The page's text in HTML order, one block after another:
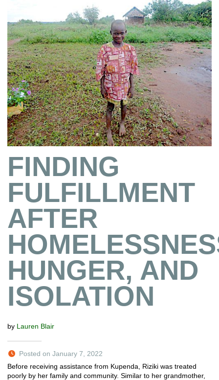
FINDING
FULFILLMENT
AFTER
HUNGER, AND
ISOLATION
by Lauren Blair
Posted on January 7, 2022
Before receiving assistance from Kupenda, Riziki was treated
poorly by her family and community. Similar to her grandmother,